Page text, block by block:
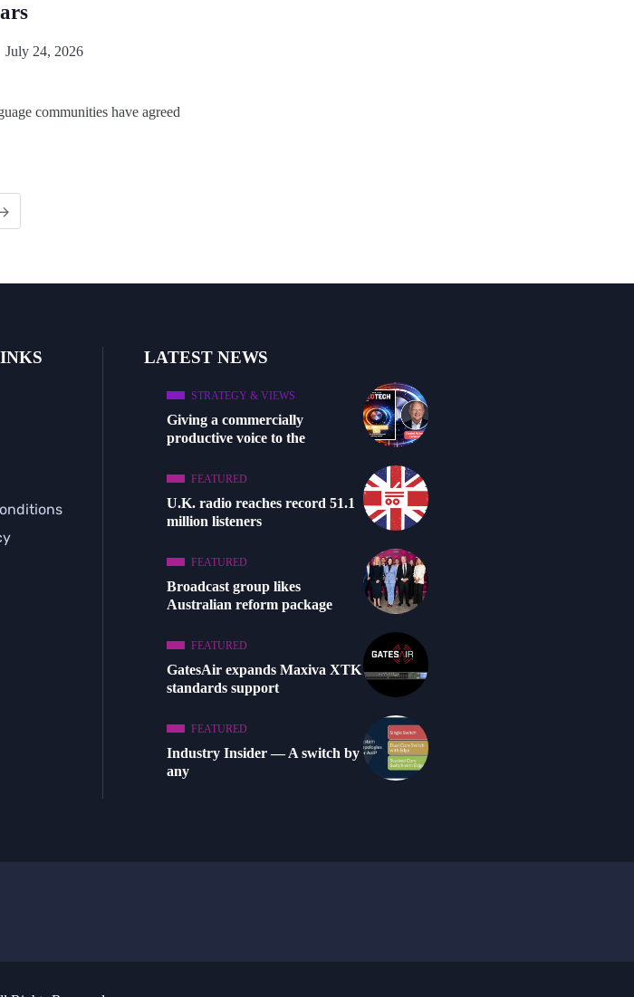
July 24, 2026
communities have agreed
LATEST NEWS
STRATEGY & VIEWS
Giving a commercially
productive voice to the
FEATURED
U.K. radio reaches record 51.1
million listeners
FEATURED
Broadcast group likes
Australian reform package
FEATURED
GatesAir expands Maxiva XTK
standards support
FEATURED
Industry Insider — A switch by
any